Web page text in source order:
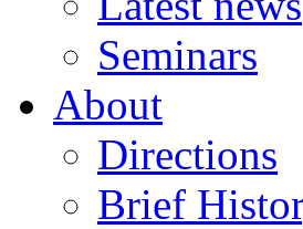
Seminars
About
Directions
Brief